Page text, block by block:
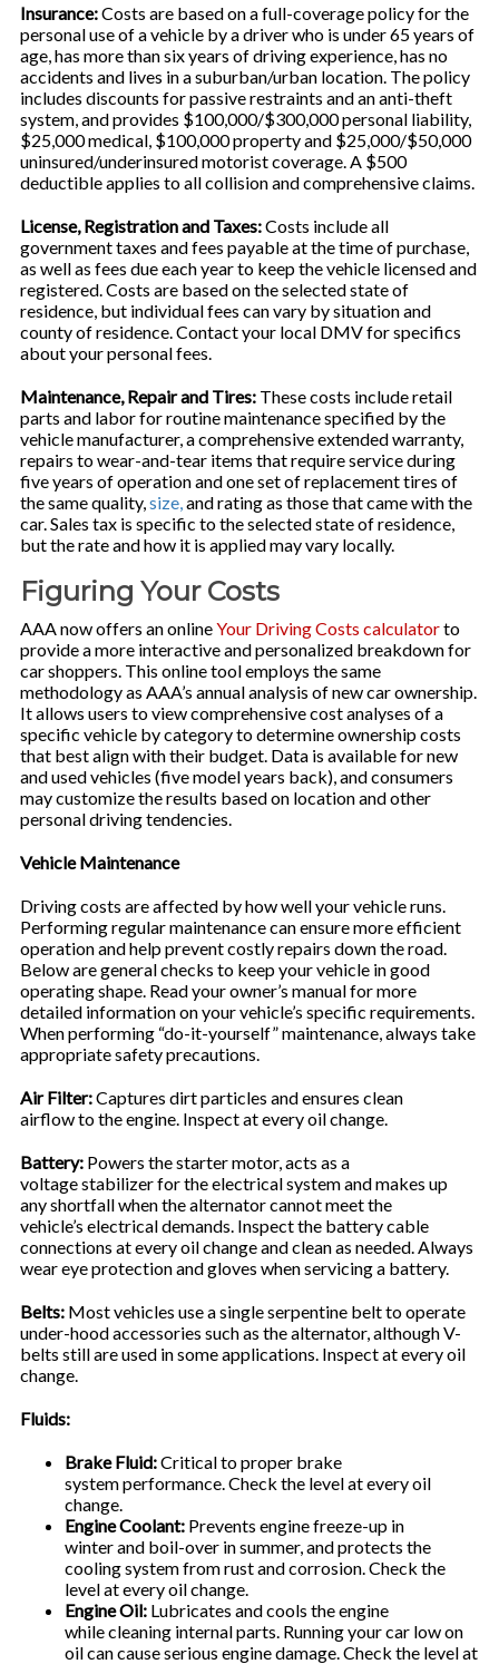
Insurance:Costs are based on a full-coverage policy for the
personal use of a vehicle by a driver who is under 65 years of
age, has more than six years of driving experience, has no
accidents and lives in a suburban/urban location. The policy
includes discounts for passive restraints and an anti-theft
system, and provides $100,000/$300,000 personal liability,
$25,000 medical, $100,000 property and $25,000/$50,000
uninsured/underinsured motorist coverage. A $500
deductible applies to all collision and comprehensive claims.
License, Registration and Taxes:Costs include all
government taxes and fees payable at the time of purchase,
as well as fees due each year to keep the vehicle licensed and
registered. Costs are based on the selected state of
residence, but individual fees can vary by situation and
county of residence. Contact your local DMV for specifics
about your personal fees.
Maintenance, Repair and Tires:These costs include retail
parts and labor for routine maintenance specified by the
vehicle manufacturer, a comprehensive extended warranty,
repairs to wear-and-tear items that require service during
five years of operation and one set of replacement tires of
the same quality, size, and rating as those that came with the
car. Sales tax is specific to the selected state of residence,
but the rate and how it is applied may vary locally.
Figuring Your Costs
AAA now offers an onlineYour Driving Costs calculatorto
provide a more interactive and personalized breakdown for
car shoppers. This online tool employs the same
methodology as AAA’s annual analysis of new car ownership.
It allows users to view comprehensive cost analyses of a
specific vehicle by category to determine ownership costs
that best align with their budget. Data is available for new
and used vehicles (five model years back), and consumers
may customize the results based on location and other
personal driving tendencies.
Vehicle Maintenance
Driving costs are affected by how well your vehicle runs.
Performing regular maintenance can ensure more efficient
operation and help prevent costly repairs down the road.
Below are general checks to keep your vehicle in good
operating shape. Read your owner’s manual for more
detailed information on your vehicle’s specific requirements.
When performing “do-it-yourself” maintenance, always take
appropriate safety precautions.
Air Filter:Captures dirt particles and ensures clean
airflow to the engine. Inspect at every oil change.
Battery: Powers the starter motor, acts as a
voltage stabilizer for the electrical system and makes up
any shortfall when the alternator cannot meet the
vehicle’s electrical demands. Inspect the battery cable
connections at every oil change and clean as needed. Always
wear eye protection and gloves when servicing a battery.
Belts: Most vehicles use a single serpentine belt to operate
under-hood accessories such as the alternator, although V-
belts still are used in some applications. Inspect at every oil
change.
Fluids:
Brake Fluid:Critical to proper brake
system performance. Check the level at every oil
change.
Engine Coolant: Prevents engine freeze-up in
winter and boil-over in summer, and protects the
cooling system from rust and corrosion. Check the
level at every oil change.
Engine Oil: Lubricates and cools the engine
while cleaning internal parts. Running your car low on
oil can cause serious engine damage. Check the level at